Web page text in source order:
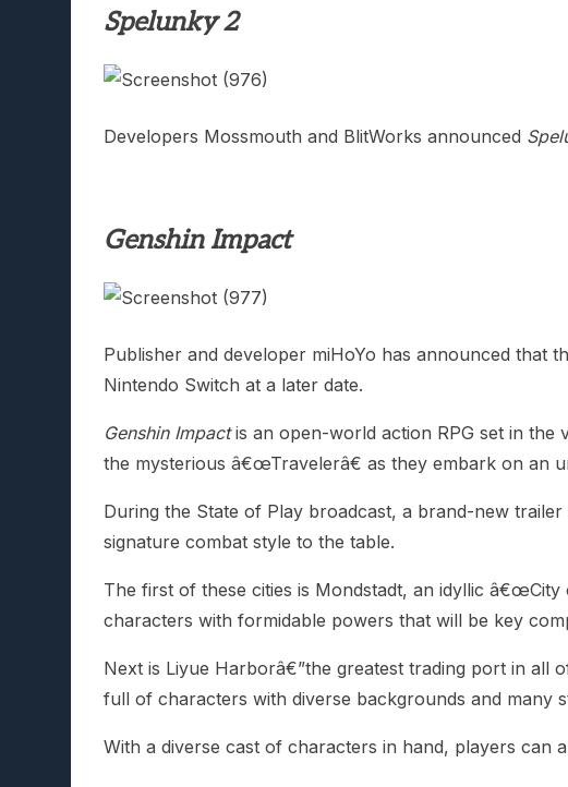
Spelunky 2
Developers Mossmouth and BlitWorks announced
Genshin Impact
Publisher and developer miHoYo has announced that
Nintendo Switch at a later date.
Genshin Impactis an open-world action RPG set in the
the mysterious â€œTravelerâ€ as they embark on an
During the State of Play broadcast, a brand-new
signature combat style to the table.
The first of these cities is Mondstadt, an idyllic
characters with formidable powers that will be key
Next is Liyue Harborâ€”the greatest trading port in all
full of characters with diverse backgrounds and many
With a diverse cast of characters in hand, players can